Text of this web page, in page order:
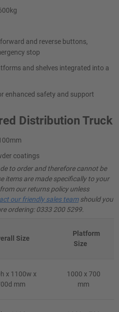
and reverse buttons,
stop
and shelves integrated into a
enhanced safety and support
Distribution Truck
coatings
to order and therefore cannot be
items are made specifically to your
our returns policy unless
our friendly sales teamshould you
ordering: 0333 200 5299.
Size
Platform
Size
x 1100w x
mm
1000 x 700
mm